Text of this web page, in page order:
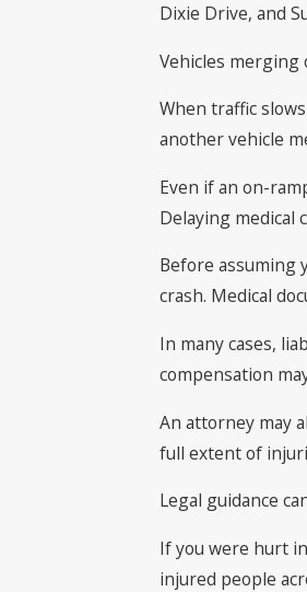
Dixie Drive, and
Vehicles
When traffic
another vehicle
Even if an on-
Delaying medical
Before assuming
crash. Medical
In many cases,
compensation
An attorney may
full extent of
Legal guidance
If you were hurt
injured people